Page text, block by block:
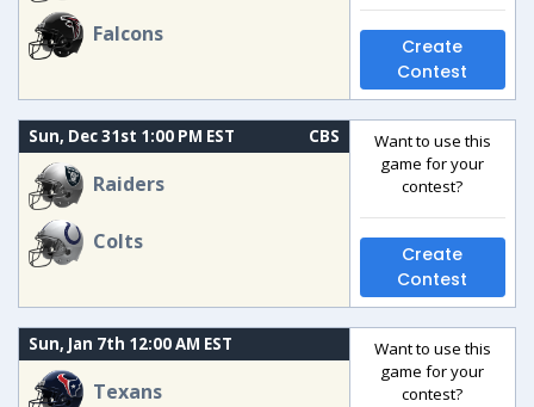
Falcons
Create
Contest
Sun, Dec 31st 1:00 PM EST CBS
Raiders
Colts
Want to use this
game for your
contest?
Create
Contest
Sun, Jan 7th 12:00 AM EST
Texans
Want to use this
game for your
contest?